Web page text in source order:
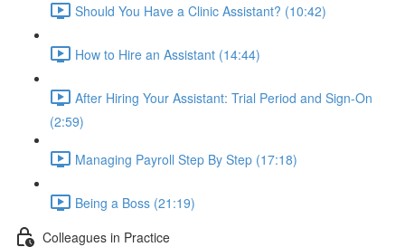
Should You Have a Clinic Assistant? (10:42)
How to Hire an Assistant (14:44)
After Hiring Your Assistant: Trial Period and Sign-On
(2:59)
Managing Payroll Step By Step (17:18)
Being a Boss (21:19)
Colleagues in Practice